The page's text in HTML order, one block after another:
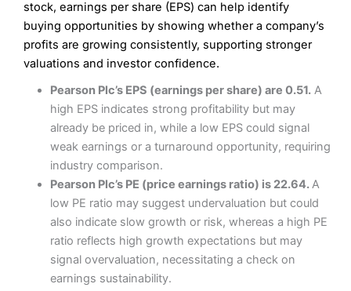
Excellent platform
Low commissions of 0.10% or £8*
Cons
More suited to high-risk share dealing
Pricing (4.5)
Market Access (4.5)
Online Platform (4.5)
Customer Service (4)
Research & Analysis
Pros
Excellent market coverage
Advanced investment platform
Low-cost share dealing of 0.05% or £1 minimum*
Customer service mainly automated
No share dealing SIPP account
Pricing
Online Platform (4.5)
Customer Service (3.5)
Provider: Interactive InvestorShare Dealing
Verdict: Interactive Investoris a low-cost share dealing
platform that offers investors access to over 40,000
shares. II won the 2021 and 2023 Good Money Guide
award for Best Investment Account.
Capital at risk.
Visit Interactive Investor
Summary
stock, earnings per share (EPS) can help identify
buying opportunities by showing whether a company’s
profits are growing consistently, supporting stronger
valuations and investor confidence.
Pearson Plc’s EPS (earnings per share) are 0.51.A
high EPS indicates strong profitability but may
already be priced in, while a low EPS could signal
weak earnings or a turnaround opportunity, requiring
industry comparison.
Pearson Plc’s PE (price earnings ratio) is 22.64.A
low PE ratio may suggest undervaluation but could
also indicate slow growth or risk, whereas a high PE
ratio reflects high growth expectations but may
signal overvaluation, necessitating a check on
earnings sustainability.